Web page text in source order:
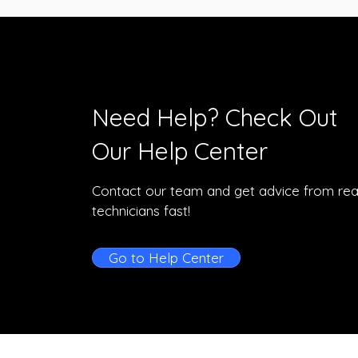
Need Help? Check Out
Our Help Center
Contact our team and get advice from
technicians fast!
Go to Help Center